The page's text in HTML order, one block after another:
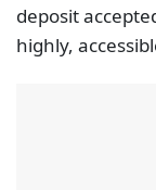
deposit
highly,